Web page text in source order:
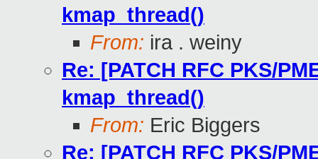
kmap_thread()
From: ira . weiny
Re: [PATCH RFC PKS/
kmap_thread()
From: Eric Biggers
Re: [PATCH RFC PKS/